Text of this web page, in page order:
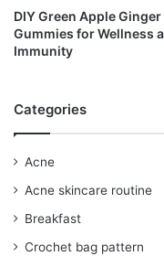
DIY Green Apple Ginger
Gummies for Wellness
Immunity
Categories
Acne
Acne skincare routine
Breakfast
Crochet bag pattern